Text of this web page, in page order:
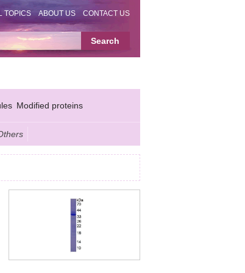
TOPICS ABOUT US CONTACT US
Modified proteins